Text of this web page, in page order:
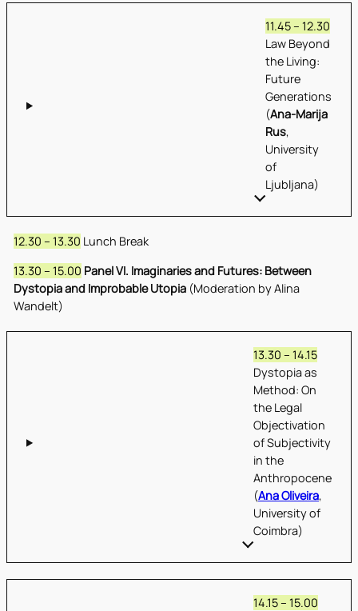
11.45 – 12.30
Law Beyond
the Living:
Future
Generations
(Ana-Marija
Rus,
University
of
Ljubljana)
12.30 – 13.30 Lunch Break
13.30 – 15.00 Panel VI. Imaginaries and Futures: Between
Dystopia and Improbable Utopia(Moderation by Alina
Wandelt)
13.30 – 14.15
Dystopia as
Method: On
the Legal
Objectivation
of Subjectivity
in the
Anthropocene
(Ana Oliveira,
University of
Coimbra)
14.15 – 15.00